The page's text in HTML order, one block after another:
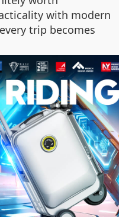
with modern
trip becomes